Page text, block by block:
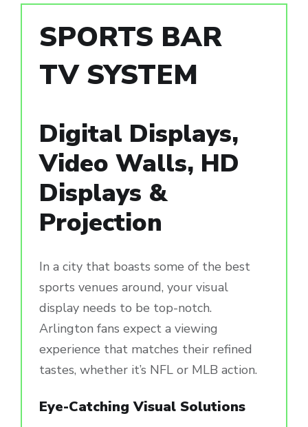
SPORTS BAR
TV SYSTEM
Digital Displays,
Video Walls, HD
Displays &
Projection
In a city that boasts some of the best
sports venues around, your visual
display needs to be top-notch.
Arlington fans expect a viewing
experience that matches their refined
tastes, whether it’s NFL or MLB action.
Eye-Catching Visual Solutions